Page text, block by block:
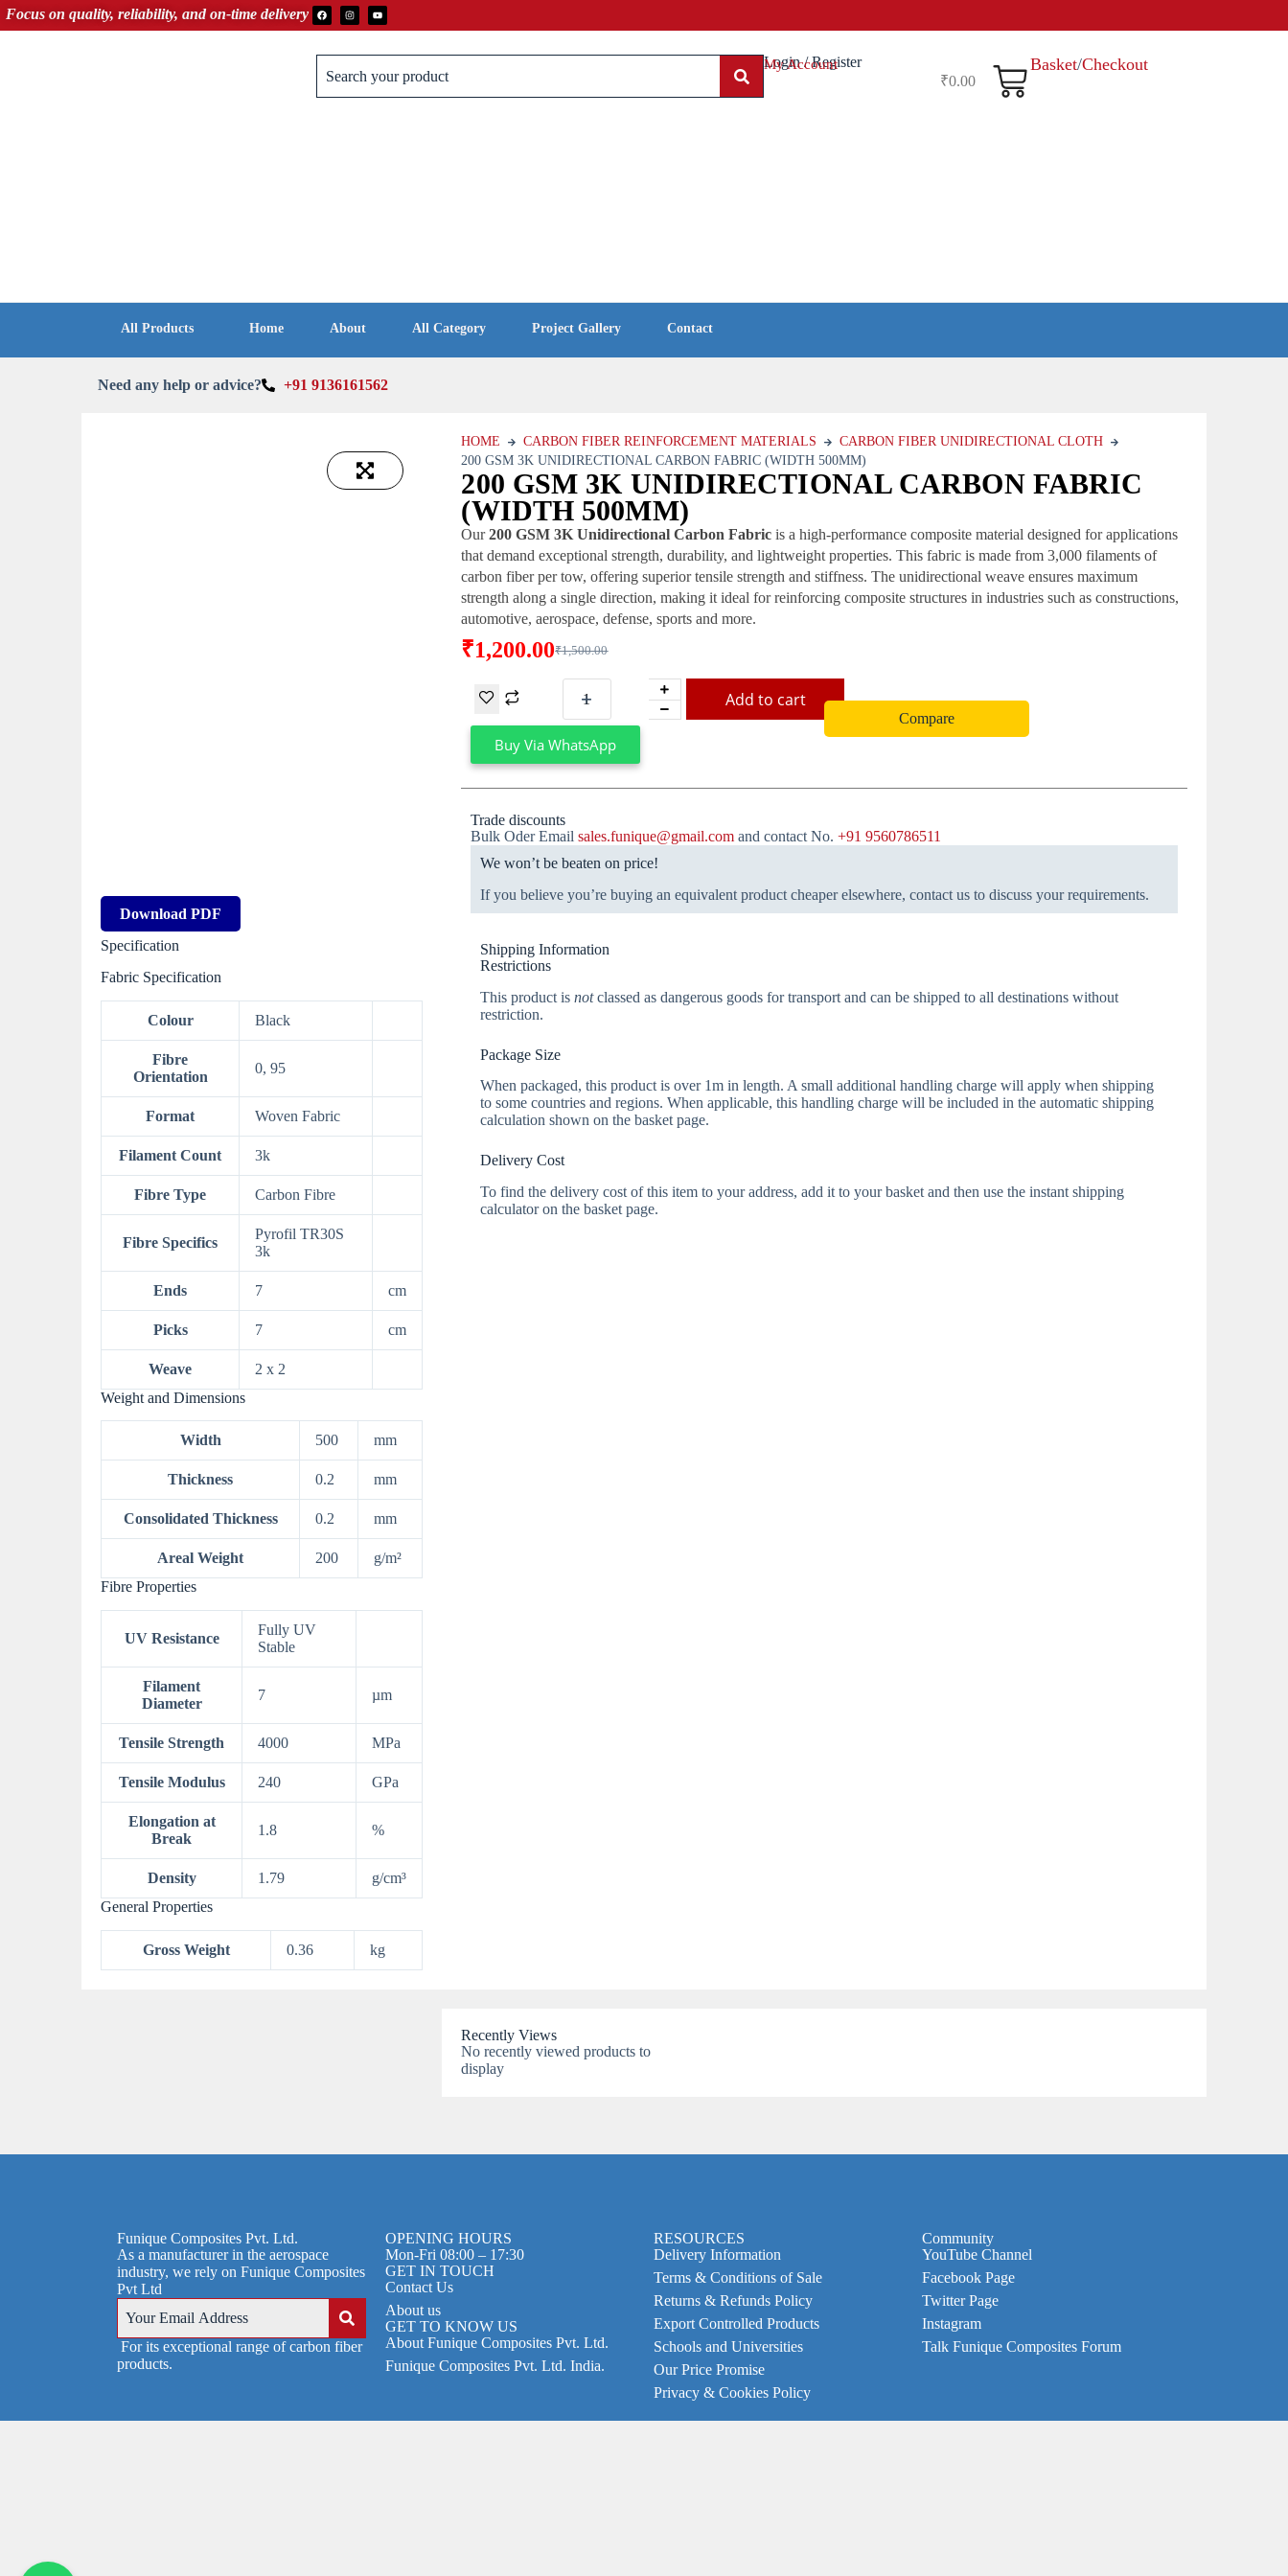
Focus on quality, reliability, and on‑time delivery
Login / Register
My Account
₹0.00
Basket/Checkout
All Products Home About All Category Project Gallery Contact
Need any help or advice? +91 9136161562
Download PDF
Specification
Fabric Specification
Colour Black
Fibre
Orientation
0, 95
Format Woven Fabric
Filament Count 3k
Fibre Type Carbon Fibre
Fibre Specifics
Pyrofil TR30S
3k
Ends 7 cm
Picks 7 cm
Weave
2 x 2
Weight and Dimensions
Width 500 mm
Thickness 0.2 mm
Consolidated Thickness 0.2 mm
Areal Weight 200
g/m²
Fibre Properties
UV Resistance
Fully UV
Stable
Filament
Diameter
7 µm
Tensile Strength 4000 MPa
Tensile Modulus 240 GPa
Elongation at
Break
1.8 %
Density 1.79
g/cm³
General Properties
Gross Weight 0.36 kg
HOME CARBON FIBER REINFORCEMENT MATERIALS
CARBON FIBER UNIDIRECTIONAL CLOTH
200 GSM 3K UNIDIRECTIONAL CARBON FABRIC (WIDTH 500MM)
200 GSM 3K UNIDIRECTIONAL CARBON FABRIC
(WIDTH 500MM)
Our200 GSM 3K Unidirectional Carbon Fabric is a high-performance composite material designed for applications
that demand exceptional strength, durability, and lightweight properties. This fabric is made from 3,000 filaments of
carbon fiber per tow, offering superior tensile strength and stiffness. The unidirectional weave ensures maximum
strength along a single direction, making it ideal for reinforcing composite structures in industries such as constructions,
automotive, aerospace, defense, sports and more.
₹1,500.00
₹1,200.00
Add to cart
Buy Via WhatsApp
Compare
Trade discounts
Bulk Oder Emailsales.funique@gmail.com and contact No.+91 9560786511
We won’t be beaten on price!
If you believe you’re buying an equivalent product cheaper elsewhere, contact us to discuss your requirements.
Shipping Information
Restrictions
This product isnotclassed as dangerous goods for transport and can be shipped to all destinations without
restriction.
Package Size
When packaged, this product is over 1m in length. A small additional handling charge will apply when shipping
to some countries and regions. When applicable, this handling charge will be included in the automatic shipping
calculation shown on the basket page.
Delivery Cost
To find the delivery cost of this item to your address, add it to your basket and then use the instant shipping
calculator on the basket page.
Recently Views
No recently viewed products to
display
Funique Composites Pvt. Ltd.
As a manufacturer in the aerospace
industry, we rely on Funique Composites
Pvt Ltd
For its exceptional range of carbon fiber
products.
OPENING HOURS
Mon-Fri 08:00 – 17:30
GET IN TOUCH
Contact Us
About us
GET TO KNOW US
About Funique Composites Pvt. Ltd.
Funique Composites Pvt. Ltd. India.
RESOURCES
Delivery Information
Terms & Conditions of Sale
Returns & Refunds Policy
Export Controlled Products
Schools and Universities
Our Price Promise
Privacy & Cookies Policy
Community
YouTube Channel
Facebook Page
Twitter Page
Instagram
Talk Funique Composites Forum